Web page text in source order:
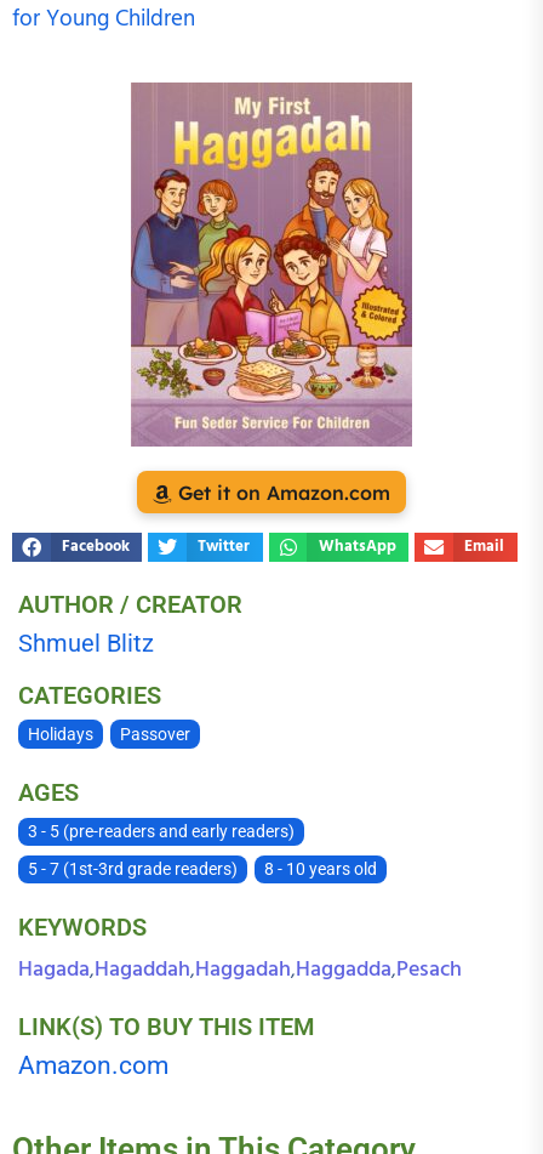
for Young Children
Get it on Amazon.com
Facebook Twitter WhatsApp Email
AUTHOR / CREATOR
Shmuel Blitz
CATEGORIES
Holidays Passover
AGES
3 - 5 (pre-readers and early readers)
5 - 7 (1st-3rd grade readers)
8 - 10 years old
KEYWORDS
Hagada,Hagaddah,Haggadah,Haggadda,Pesach
LINK(S) TO BUY THIS ITEM
Amazon.com